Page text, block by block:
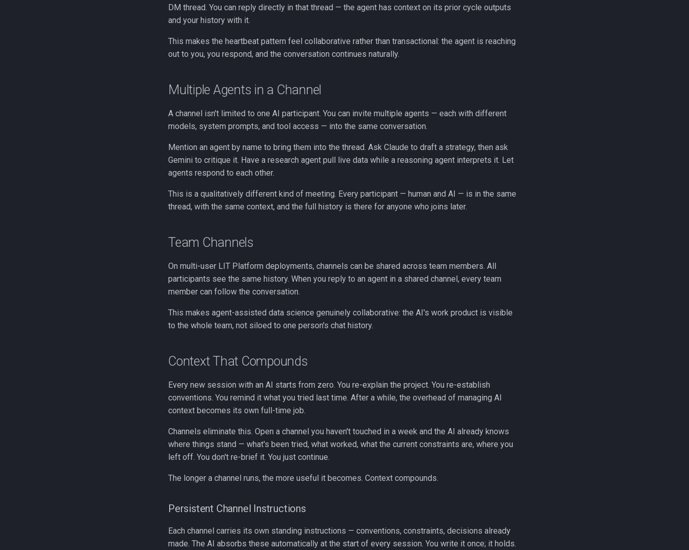
DM thread. You can reply directly in that thread — the agent has context on its prior cycle outputs
and your history with it.
This makes the heartbeat pattern feel collaborative rather than transactional: the agent is reaching
out to you, you respond, and the conversation continues naturally.
Multiple Agents in a Channel
A channel isn't limited to one AI participant. You can invite multiple agents — each with different
models, system prompts, and tool access — into the same conversation.
Mention an agent by name to bring them into the thread. Ask Claude to draft a strategy, then ask
Gemini to critique it. Have a research agent pull live data while a reasoning agent interprets it. Let
agents respond to each other.
This is a qualitatively different kind of meeting. Every participant — human and AI — is in the same
thread, with the same context, and the full history is there for anyone who joins later.
Team Channels
On multi-user LIT Platform deployments, channels can be shared across team members. All
participants see the same history. When you reply to an agent in a shared channel, every team
member can follow the conversation.
This makes agent-assisted data science genuinely collaborative: the AI's work product is visible
to the whole team, not siloed to one person's chat history.
Context That Compounds
Every new session with an AI starts from zero. You re-explain the project. You re-establish
conventions. You remind it what you tried last time. After a while, the overhead of managing AI
context becomes its own full-time job.
Channels eliminate this. Open a channel you haven't touched in a week and the AI already knows
where things stand — what's been tried, what worked, what the current constraints are, where you
left off. You don't re-brief it. You just continue.
The longer a channel runs, the more useful it becomes. Context compounds.
Persistent Channel Instructions
Each channel carries its own standing instructions — conventions, constraints, decisions already
made. The AI absorbs these automatically at the start of every session. You write it once; it holds.